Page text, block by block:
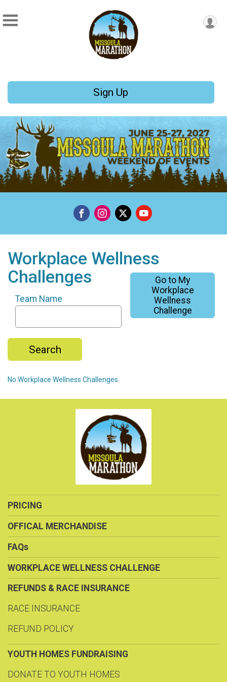
Sign Up
Workplace Wellness
Challenges
Go to My
Workplace
Wellness
Challenge
Team Name
Search
No Workplace Wellness Challenges
PRICING
OFFICAL MERCHANDISE
FAQs
WORKPLACE WELLNESS CHALLENGE
REFUNDS & RACE INSURANCE
RACE INSURANCE
REFUND POLICY
YOUTH HOMES FUNDRAISING
DONATE TO YOUTH HOMES